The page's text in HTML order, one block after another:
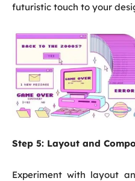
futuristic touch to your
Step 5: Layout and
Experiment with layout